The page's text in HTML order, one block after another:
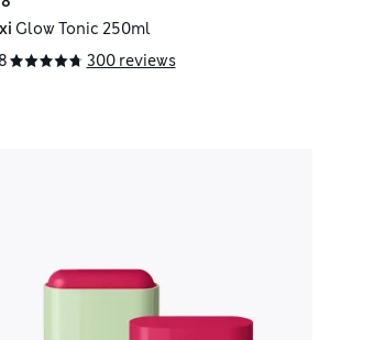
Glow Tonic 250ml
300 reviews